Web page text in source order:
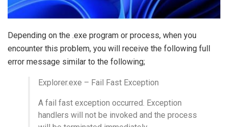
Depending on the .exe program or process, when you
encounter this problem, you will receive the following full
error message similar to the following;
Explorer.exe – Fail Fast Exception
A fail fast exception occurred. Exception
handlers will not be invoked and the process